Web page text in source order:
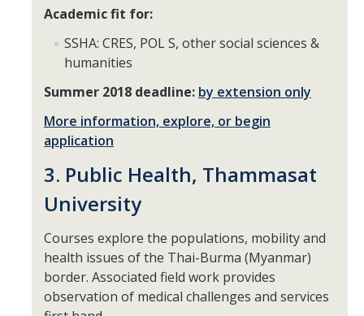
Extension Request Form
Club and Organization Request
Office of International Affairs (OIA) Study Abroad Survey
Mobile Notifications
Get Alerts About Study Abroad
Academic fit for:
SSHA: CRES, POL S, other social sciences &
humanities
Summer 2018 deadline: by extension only
More information, explore, or begin
application
3. Public Health, Thammasat
University
Courses explore the populations, mobility and
health issues of the Thai-Burma (Myanmar)
border. Associated field work provides
observation of medical challenges and services